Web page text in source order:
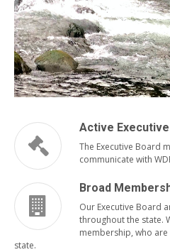
Active
The Executive Board
communicate with
Broad
Our Executive Board
throughout the state.
membership, who
state.